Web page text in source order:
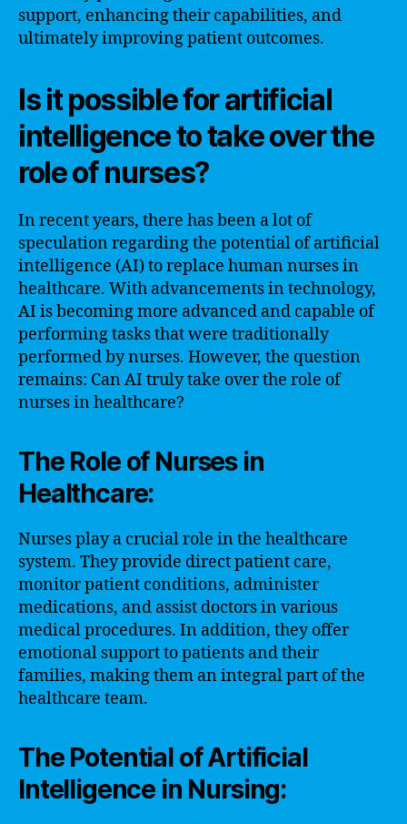
support, enhancing their capabilities, and
ultimately improving patient outcomes.
Is it possible for artificial
intelligence to take over the
role of nurses?
In recent years, there has been a lot of
speculation regarding the potential of artificial
intelligence (AI) to replace human nurses in
healthcare. With advancements in technology,
AI is becoming more advanced and capable of
performing tasks that were traditionally
performed by nurses. However, the question
remains: Can AI truly take over the role of
nurses in healthcare?
The Role of Nurses in
Healthcare:
Nurses play a crucial role in the healthcare
system. They provide direct patient care,
monitor patient conditions, administer
medications, and assist doctors in various
medical procedures. In addition, they offer
emotional support to patients and their
families, making them an integral part of the
healthcare team.
The Potential of Artificial
Intelligence in Nursing: